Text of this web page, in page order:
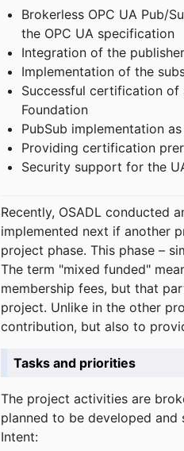
Brokerless OPC UA Pub/
the OPC UA specification
Integration of the
Implementation of the
Successful certification of
Foundation
PubSub implementation
Providing certification
Security support for the
Recently, OSADL conducted
implemented next if another
project phase. This phase –
The term "mixed funded"
membership fees, but that
project. Unlike in the other
contribution, but also to
Tasks and priorities
The project activities are
planned to be developed
Intent: